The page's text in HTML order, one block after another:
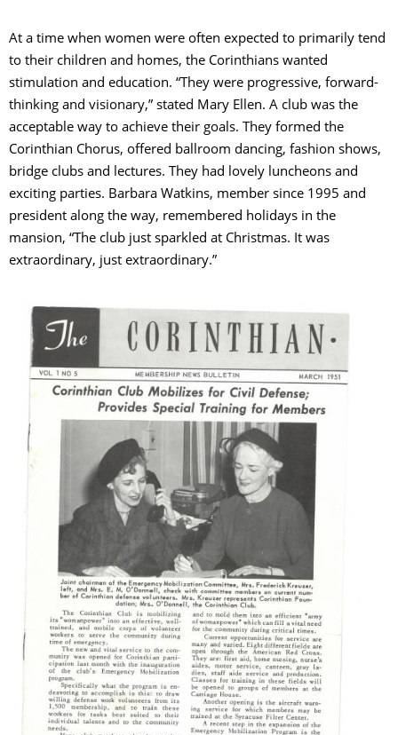
At a time when women were often expected to primarily tend
to their children and homes, the Corinthians wanted
stimulation and education. “They were progressive, forward-
thinking and visionary,” stated Mary Ellen. A club was the
acceptable way to achieve their goals. They formed the
Corinthian Chorus, offered ballroom dancing, fashion shows,
bridge clubs and lectures. They had lovely luncheons and
exciting parties. Barbara Watkins, member since 1995 and
president along the way, remembered holidays in the
mansion, “The club just sparkled at Christmas. It was
extraordinary, just extraordinary.”